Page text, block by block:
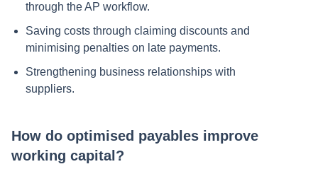
through the AP workflow.
Saving costs through claiming discounts and
minimising penalties on late payments.
Strengthening business relationships with
suppliers.
How do optimised payables improve
working capital?